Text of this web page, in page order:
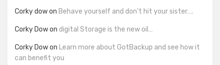
Corky dowon Behave yourself and don’t hit your sister….
Corky Dowon digital Storage is the new oil…
Corky Dowon Learn more about GotBackup and see how it
can benefit you